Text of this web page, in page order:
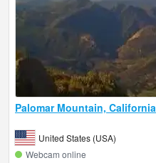
Palomar Mountain, California
United States (USA)
Webcam online